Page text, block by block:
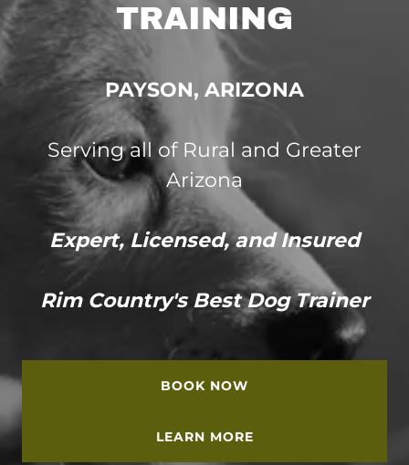
TRAINING
PAYSON, ARIZONA
Serving all of Rural and Greater
Arizona
Expert, Licensed, and Insured
Rim Country's Best Dog Trainer
BOOK NOW
LEARN MORE